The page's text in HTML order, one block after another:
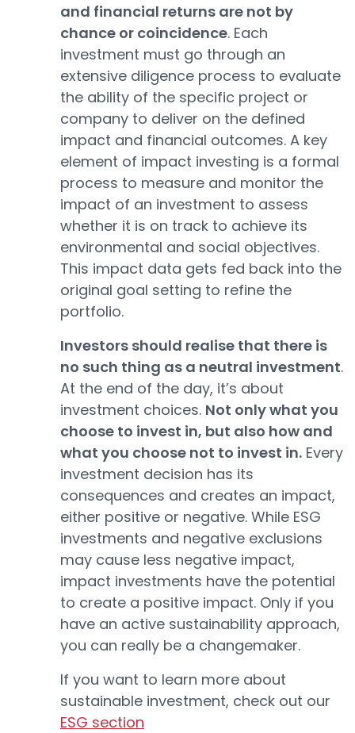
and financial returns are not by
chance or coincidence. Each
investment must go through an
extensive diligence process to evaluate
the ability of the specific project or
company to deliver on the defined
impact and financial outcomes. A key
element of impact investing is a formal
process to measure and monitor the
impact of an investment to assess
whether it is on track to achieve its
environmental and social objectives.
This impact data gets fed back into the
original goal setting to refine the
portfolio.
Investors should realise that there is
no such thing as a neutral investment.
At the end of the day, it’s about
investment choices. Not only what you
choose to invest in, but also how and
what you choose not to invest in. Every
investment decision has its
consequences and creates an impact,
either positive or negative. While ESG
investments and negative exclusions
may cause less negative impact,
impact investments have the potential
to create a positive impact. Only if you
have an active sustainability approach,
you can really be a changemaker.
If you want to learn more about
sustainable investment, check out our
ESG section